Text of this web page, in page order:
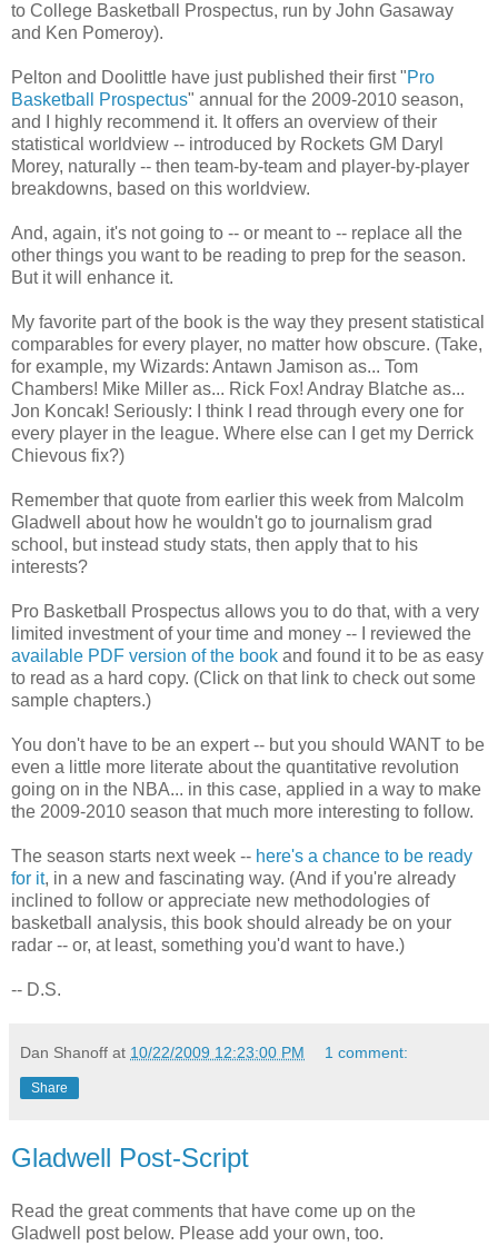
to College Basketball Prospectus, run by John Gasaway
and Ken Pomeroy).
Pelton and Doolittle have just published their first "Pro
Basketball Prospectus" annual for the 2009-2010 season,
and I highly recommend it. It offers an overview of their
statistical worldview -- introduced by Rockets GM Daryl
Morey, naturally -- then team-by-team and player-by-player
breakdowns, based on this worldview.
And, again, it's not going to -- or meant to -- replace all the
other things you want to be reading to prep for the season.
But it will enhance it.
My favorite part of the book is the way they present statistical
comparables for every player, no matter how obscure. (Take,
for example, my Wizards: Antawn Jamison as... Tom
Chambers! Mike Miller as... Rick Fox! Andray Blatche as...
Jon Koncak! Seriously: I think I read through every one for
every player in the league. Where else can I get my Derrick
Chievous fix?)
Remember that quote from earlier this week from Malcolm
Gladwell about how he wouldn't go to journalism grad
school, but instead study stats, then apply that to his
interests?
Pro Basketball Prospectus allows you to do that, with a very
limited investment of your time and money -- I reviewed the
available PDF version of the book and found it to be as easy
to read as a hard copy. (Click on that link to check out some
sample chapters.)
You don't have to be an expert -- but you should WANT to be
even a little more literate about the quantitative revolution
going on in the NBA... in this case, applied in a way to make
the 2009-2010 season that much more interesting to follow.
The season starts next week -- here's a chance to be ready
for it, in a new and fascinating way. (And if you're already
inclined to follow or appreciate new methodologies of
basketball analysis, this book should already be on your
radar -- or, at least, something you'd want to have.)
-- D.S.
Dan Shanoff at 10/22/2009 12:23:00 PM 1 comment:
Share
Gladwell Post-Script
Read the great comments that have come up on the
Gladwell post below. Please add your own, too.